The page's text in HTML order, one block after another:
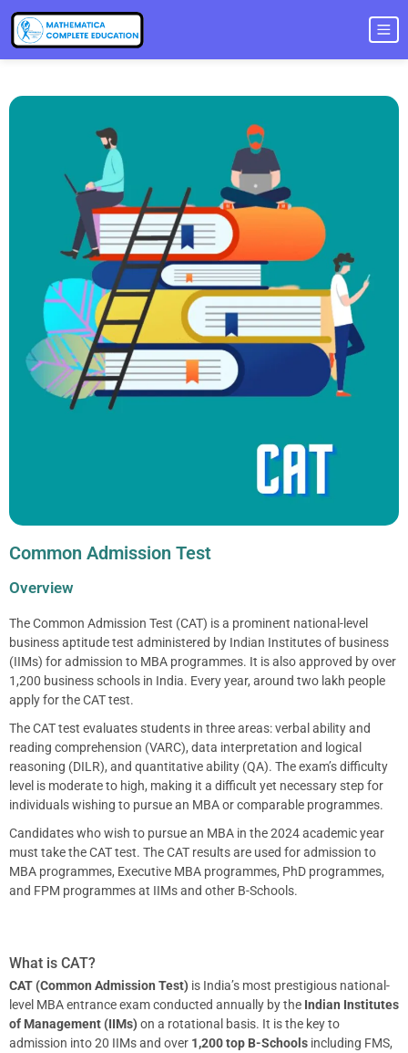
Common Admission Test
Overview
The Common Admission Test (CAT) is a prominent national-level
business aptitude test administered by Indian Institutes of business
(IIMs) for admission to MBA programmes. It is also approved by over
1,200 business schools in India. Every year, around two lakh people
apply for the CAT test.
The CAT test evaluates students in three areas: verbal ability and
reading comprehension (VARC), data interpretation and logical
reasoning (DILR), and quantitative ability (QA). The exam’s difficulty
level is moderate to high, making it a difficult yet necessary step for
individuals wishing to pursue an MBA or comparable programmes.
Candidates who wish to pursue an MBA in the 2024 academic year
must take the CAT test. The CAT results are used for admission to
MBA programmes, Executive MBA programmes, PhD programmes,
and FPM programmes at IIMs and other B-Schools.
What is CAT?
CAT (Common Admission Test) is India’s most prestigious national-
level MBA entrance exam conducted annually by the Indian Institutes
of Management (IIMs) on a rotational basis. It is the key to
admission into 20 IIMs and over 1,200 top B-Schools including FMS,